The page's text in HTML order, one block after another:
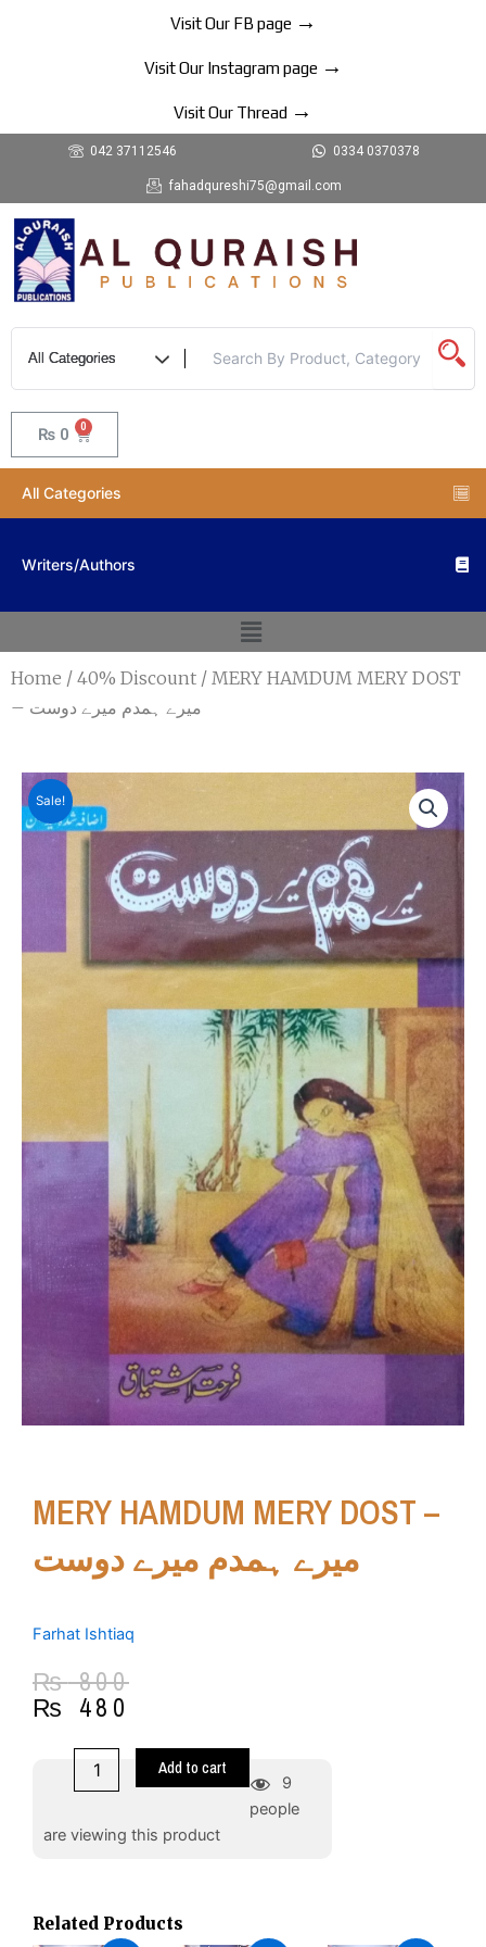
Visit Our FB page →
Visit Our Instagram page →
Visit Our Thread →
042 37112546 0334 0370378
fahadqureshi75@gmail.com
₨ 0 0 Cart
All Categories
Writers/Authors
Menu
Home / 40% Discount / MERY HAMDUM MERY DOST
– میرے ہمدم میرے دوست
Sale!
MERY HAMDUM MERY DOST –
میرے ہمدم میرے دوست
Farhat Ishtiaq
₨800
Original
price
₨ 800.
₨ 480
Current
price
₨ 480.
HAMDUM
دوست
Add to cart
9
people
are viewing this product
Related Products